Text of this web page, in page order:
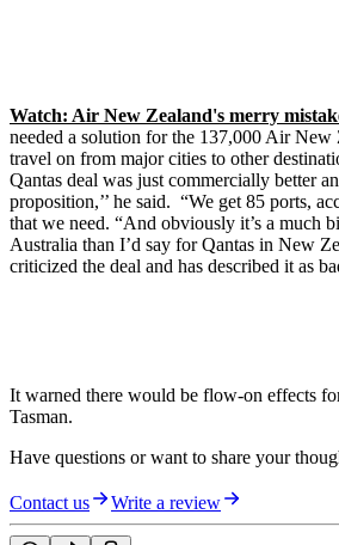
Watch: Air New Zealand's merry
needed a solution for the 137,000 Air New
travel on from major cities to other
Qantas deal was just commercially better
proposition,’’ he said. “We get 85 ports,
that we need. “And obviously it’s a much
Australia than I’d say for Qantas in New
criticized the deal and has described it as
It warned there would be flow-on effects
Tasman.
Have questions or want to share your
Contact us Write a review